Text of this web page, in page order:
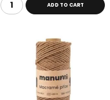
ADD TO CART